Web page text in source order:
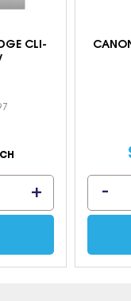
CLI-